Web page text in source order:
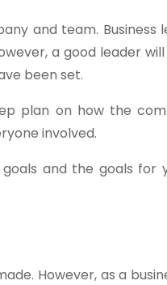
and team. Business
a good leader
been set.
plan on how the
involved.
and the goals for
However, as a